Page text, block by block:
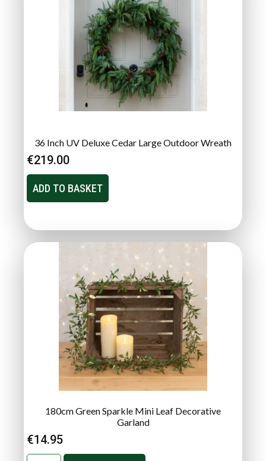
36 Inch UV Deluxe Cedar Large Outdoor Wreath
€219.00
ADD TO BASKET
180cm Green Sparkle Mini Leaf Decorative
Garland
€14.95